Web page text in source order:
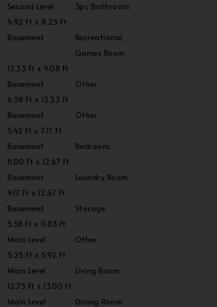
Second Level
3pc Bathroom
4.92 Ft x 8.25 Ft
Basement
Recreational,
Games Room
13.33 Ft x 9.08 Ft
Basement
Other
6.58 Ft x 13.33 Ft
Basement
Other
5.42 Ft x 7.17 Ft
Basement
Bedroom
8.00 Ft x 12.67 Ft
Basement
Laundry Room
9.17 Ft x 12.67 Ft
Basement
Storage
5.58 Ft x 11.83 Ft
Main Level
Other
5.25 Ft x 5.92 Ft
Main Level
Living Room
12.75 Ft x 13.00 Ft
Main Level
Dining Room